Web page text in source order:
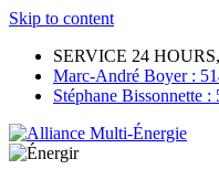
Skip to content
SERVICE 24
Marc-André Boyer :
Stéphane Bissonnette